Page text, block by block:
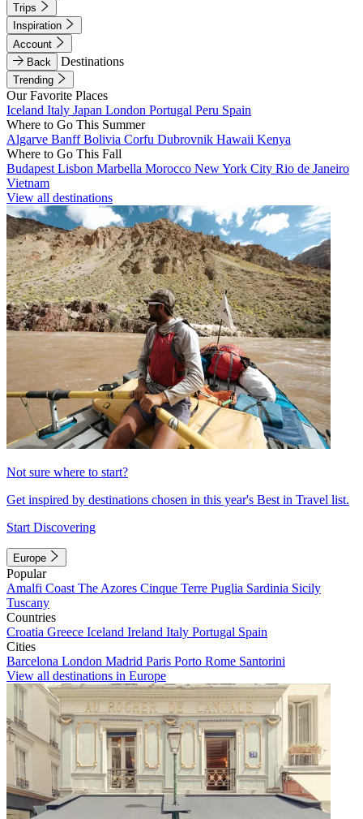
Trips
Inspiration
Account
Back
Destinations
Trending
Our Favorite Places
Iceland Italy Japan London Portugal Peru Spain
Where to Go This Summer
Algarve BanffBolivia Corfu Dubrovnik Hawaii Kenya
Where to Go This Fall
Budapest Lisbon Marbella Morocco New York City Rio de Janeiro
Vietnam
View all destinations
Not sure where to start?
Get inspired by destinations chosen in this year's Best in Travel list.
Start Discovering
Europe
Popular
Amalfi Coast The Azores Cinque Terre Puglia Sardinia Sicily
Tuscany
Countries
Croatia Greece Iceland Ireland Italy Portugal Spain
Cities
Barcelona London Madrid Paris Porto Rome Santorini
View all destinations in Europe